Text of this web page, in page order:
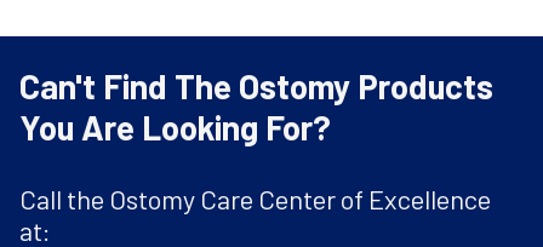
Can't Find The Ostomy Products
You Are Looking For?
Call the Ostomy Care Center of Excellence
at: